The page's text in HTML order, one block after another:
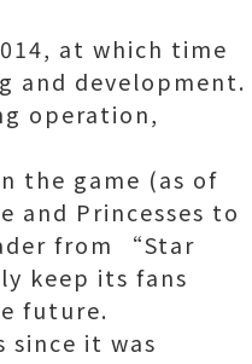
at which time
and development.
operation,
the game (as of
and Princesses to
from “Star
keep its fans
future.
it was